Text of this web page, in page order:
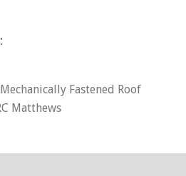
Fastened Roof
Matthews